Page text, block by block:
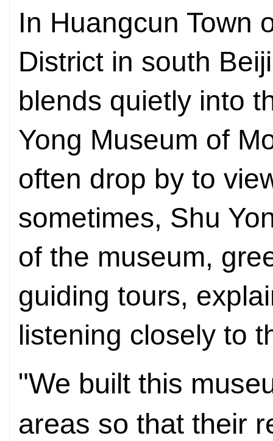
In Huangcun Town
District in south
blends quietly into
Yong Museum of
often drop by to
sometimes, Shu
of the museum,
guiding tours,
listening closely to
"We built this
areas so that their